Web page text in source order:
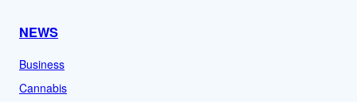
NEWS
Business
Cannabis